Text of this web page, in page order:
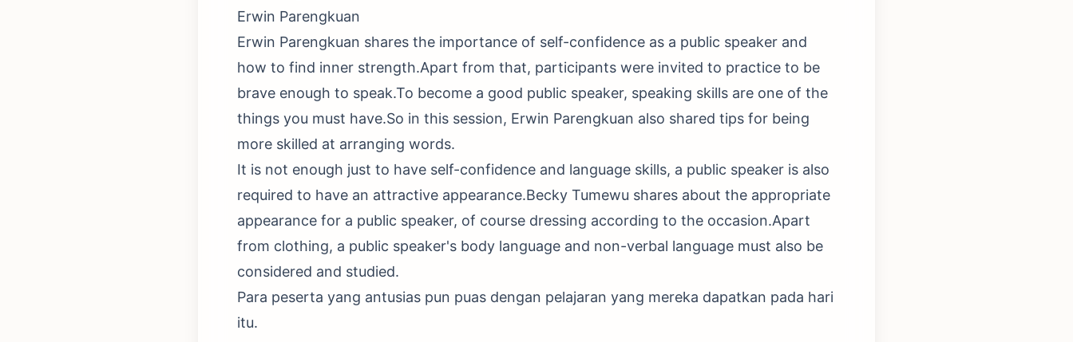
Erwin Parengkuan
Erwin Parengkuan shares the importance of self-confidence as a public speaker and
how to find inner strength.Apart from that, participants were invited to practice to be
brave enough to speak.To become a good public speaker, speaking skills are one of the
things you must have.So in this session, Erwin Parengkuan also shared tips for being
more skilled at arranging words.
It is not enough just to have self-confidence and language skills, a public speaker is also
required to have an attractive appearance.Becky Tumewu shares about the appropriate
appearance for a public speaker, of course dressing according to the occasion.Apart
from clothing, a public speaker's body language and non-verbal language must also be
considered and studied.
Para peserta yang antusias pun puas dengan pelajaran yang mereka dapatkan pada hari
itu.